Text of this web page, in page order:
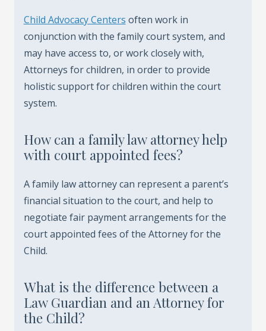
Child Advocacy Centers often work in
conjunction with the family court system, and
may have access to, or work closely with,
Attorneys for children, in order to provide
holistic support for children within the court
system.
How can a family law attorney help
with court appointed fees?
A family law attorney can represent a parent’s
financial situation to the court, and help to
negotiate fair payment arrangements for the
court appointed fees of the Attorney for the
Child.
What is the difference between a
Law Guardian and an Attorney for
the Child?